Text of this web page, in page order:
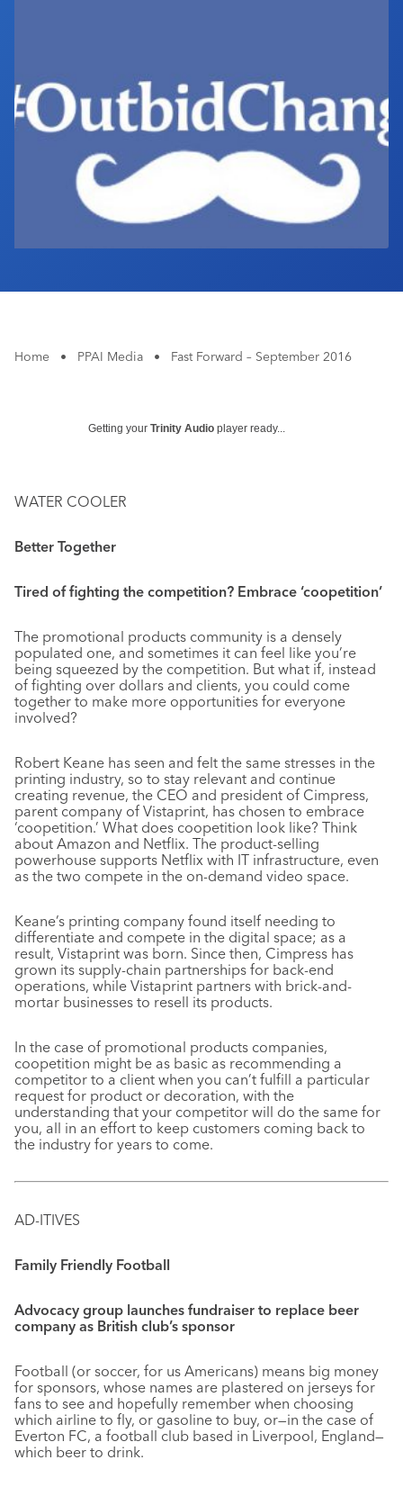
Home • PPAI Media • Fast Forward – September 2016
Getting your Trinity Audio player ready...
WATER COOLER
Better Together
Tired of fighting the competition? Embrace ‘coopetition’
The promotional products community is a densely
populated one, and sometimes it can feel like you’re
being squeezed by the competition. But what if, instead
of fighting over dollars and clients, you could come
together to make more opportunities for everyone
involved?
Robert Keane has seen and felt the same stresses in the
printing industry, so to stay relevant and continue
creating revenue, the CEO and president of Cimpress,
parent company of Vistaprint, has chosen to embrace
‘coopetition.’ What does coopetition look like? Think
about Amazon and Netflix. The product-selling
powerhouse supports Netflix with IT infrastructure, even
as the two compete in the on-demand video space.
Keane’s printing company found itself needing to
differentiate and compete in the digital space; as a
result, Vistaprint was born. Since then, Cimpress has
grown its supply-chain partnerships for back-end
operations, while Vistaprint partners with brick-and-
mortar businesses to resell its products.
In the case of promotional products companies,
coopetition might be as basic as recommending a
competitor to a client when you can’t fulfill a particular
request for product or decoration, with the
understanding that your competitor will do the same for
you, all in an effort to keep customers coming back to
the industry for years to come.
AD-ITIVES
Family Friendly Football
Advocacy group launches fundraiser to replace beer
company as British club’s sponsor
Football (or soccer, for us Americans) means big money
for sponsors, whose names are plastered on jerseys for
fans to see and hopefully remember when choosing
which airline to fly, or gasoline to buy, or—in the case of
Everton FC, a football club based in Liverpool, England—
which beer to drink.